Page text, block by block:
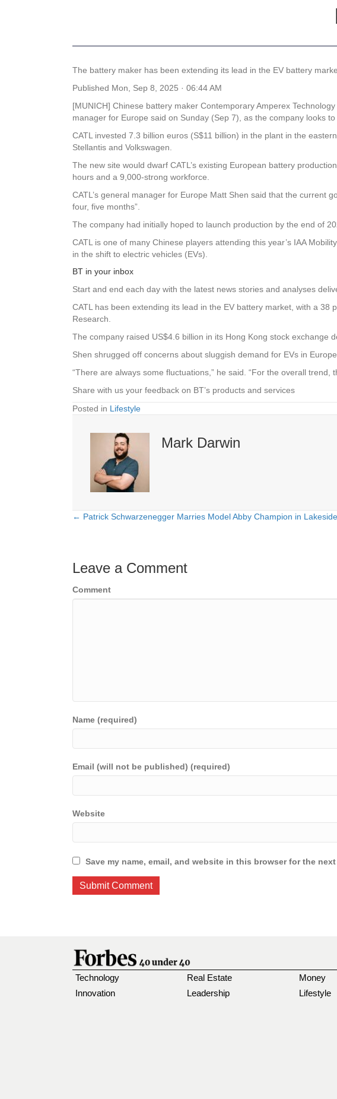
The battery maker has been extending its lead in the EV battery
Published Mon, Sep 8, 2025 · 06:44 AM
[MUNICH] Chinese battery maker Contemporary Amperex
manager for Europe said on Sunday (Sep 7), as the company looks
CATL invested 7.3 billion euros (S$11 billion) in the plant in the
Stellantis and Volkswagen.
The new site would dwarf CATL’s existing European battery
hours and a 9,000-strong workforce.
CATL’s general manager for Europe Matt Shen said that the current
four, five months”.
The company had initially hoped to launch production by the end of
CATL is one of many Chinese players attending this year’s IAA
in the shift to electric vehicles (EVs).
BT in your inbox
Start and end each day with the latest news stories and analyses
CATL has been extending its lead in the EV battery market, with a
Research.
The company raised US$4.6 billion in its Hong Kong stock exchange
Shen shrugged off concerns about sluggish demand for EVs in
“There are always some fluctuations,” he said. “For the overall trend,
Share with us your feedback on BT’s products and services
Posted in Lifestyle
Mark Darwin
Posts
← Patrick Schwarzenegger Marries Model Abby Champion in
Leave a Comment
Comment
Name (required)
Email (will not be published) (required)
Website
Save my name, email, and website in this browser for the
Technology
Innovation
Real Estate
Leadership
Money
Lifestyle